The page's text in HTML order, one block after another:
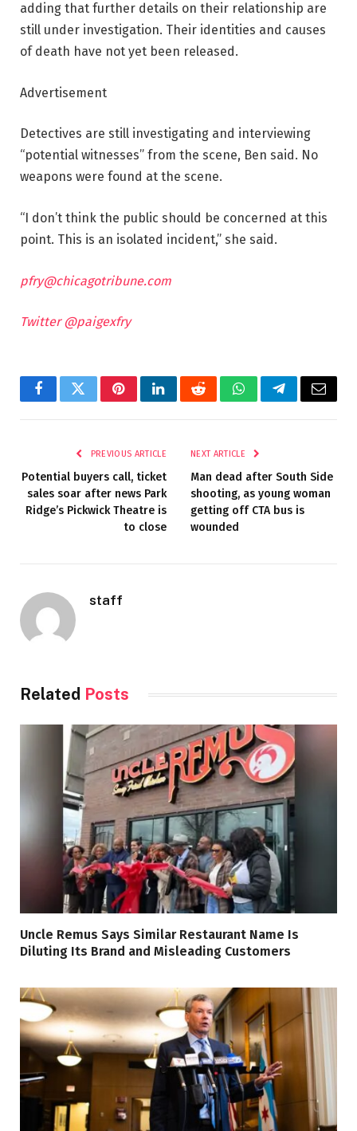
adding that further details on their relationship are
still under investigation. Their identities and causes
of death have not yet been released.
Advertisement
Detectives are still investigating and interviewing
“potential witnesses” from the scene, Ben said. No
weapons were found at the scene.
“I don’t think the public should be concerned at this
point. This is an isolated incident,” she said.
pfry@chicagotribune.com
Twitter @paigexfry
FacebookTwitterPinterestLinkedInRedditWhatsAppTelegramEmail
PREVIOUS ARTICLE
Potential buyers call, ticket
sales soar after news Park
Ridge’s Pickwick Theatre is
to close
NEXT ARTICLE
Man dead after South Side
shooting, as young woman
getting off CTA bus is
wounded
staff
Related Posts
Uncle Remus Says Similar Restaurant Name Is
Diluting Its Brand and Misleading Customers